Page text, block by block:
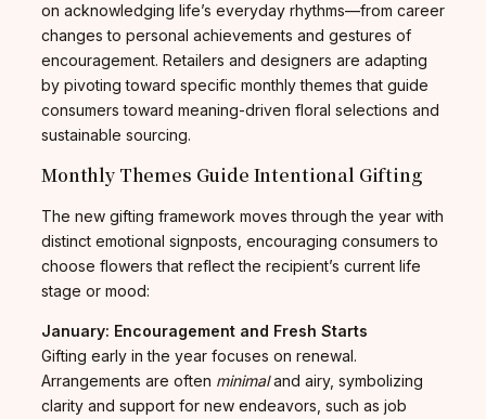
on acknowledging life’s everyday rhythms—from career
changes to personal achievements and gestures of
encouragement. Retailers and designers are adapting
by pivoting toward specific monthly themes that guide
consumers toward meaning-driven floral selections and
sustainable sourcing.
Monthly Themes Guide Intentional Gifting
The new gifting framework moves through the year with
distinct emotional signposts, encouraging consumers to
choose flowers that reflect the recipient’s current life
stage or mood:
January: Encouragement and Fresh Starts
Gifting early in the year focuses on renewal.
Arrangements are often minimaland airy, symbolizing
clarity and support for new endeavors, such as job